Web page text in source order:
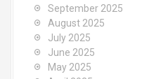
September 2025
August 2025
July 2025
June 2025
May 2025